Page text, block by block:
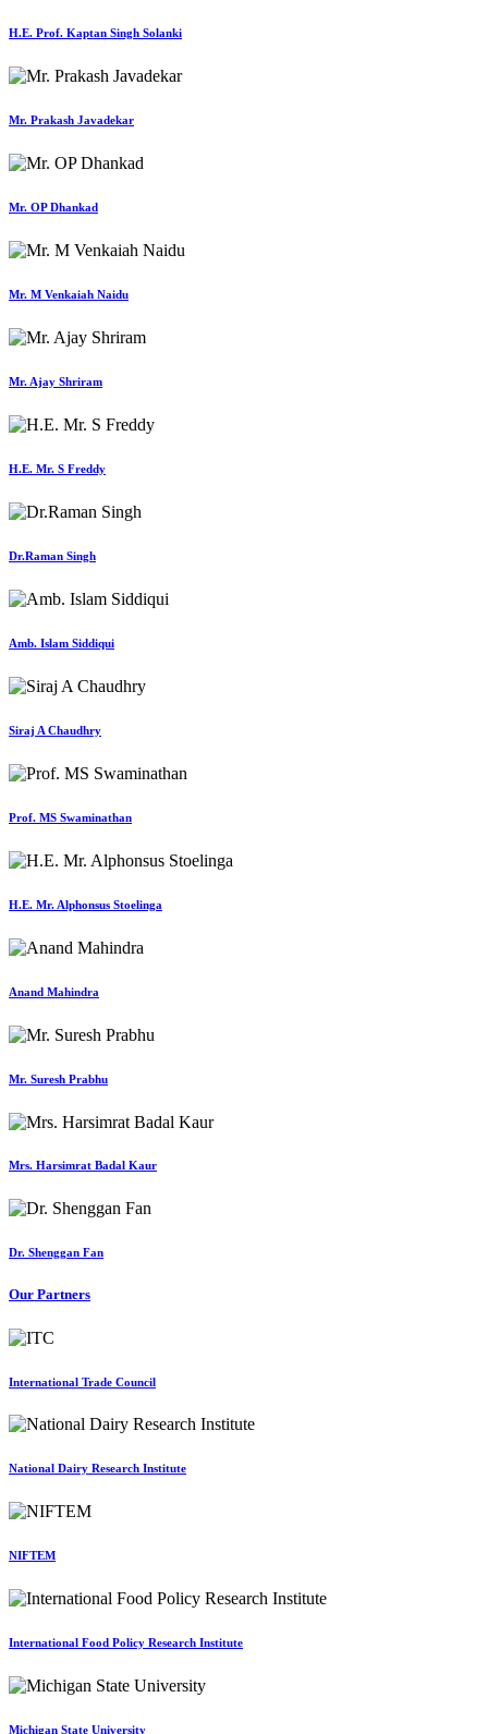
H.E. Prof. Kaptan Singh Solanki
Mr. Prakash Javadekar
Mr. OP Dhankad
Mr. M Venkaiah Naidu
Mr. Ajay Shriram
H.E. Mr. S Freddy
Dr.Raman Singh
Amb. Islam Siddiqui
Siraj A Chaudhry
Prof. MS Swaminathan
H.E. Mr. Alphonsus Stoelinga
Anand Mahindra
Mr. Suresh Prabhu
Mrs. Harsimrat Badal Kaur
Dr. Shenggan Fan
Our Partners
International Trade Council
National Dairy Research Institute
NIFTEM
International Food Policy Research Institute
Michigan State University